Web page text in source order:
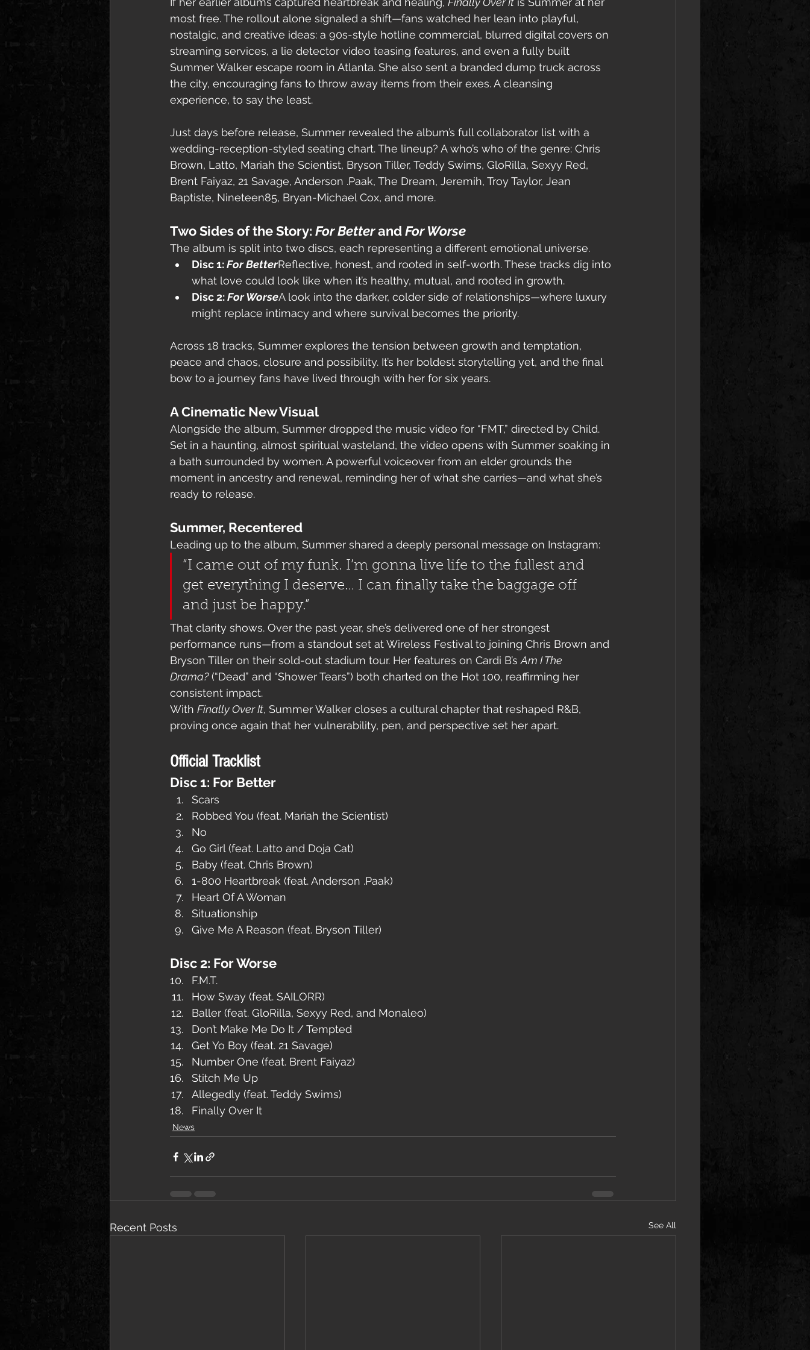
most free. The rollout alone signaled a shift—fans watched her lean into playful,
nostalgic, and creative ideas: a 90s-style hotline commercial, blurred digital covers on
streaming services, a lie detector video teasing features, and even a fully built
Summer Walker escape room in Atlanta. She also sent a branded dump truck across
the city, encouraging fans to throw away items from their exes. A cleansing
experience, to say the least.
Just days before release, Summer revealed the album’s full collaborator list with a
wedding-reception-styled seating chart. The lineup? A who’s who of the genre: Chris
Brown, Latto, Mariah the Scientist, Bryson Tiller, Teddy Swims, GloRilla, Sexyy Red,
Brent Faiyaz, 21 Savage, Anderson .Paak, The Dream, Jeremih, Troy Taylor, Jean
Baptiste, Nineteen85, Bryan-Michael Cox, and more.
Two Sides of the Story: For Better and For Worse
The album is split into two discs, each representing a different emotional universe.
Disc 1: For BetterReflective, honest, and rooted in self-worth. These tracks dig into
what love could look like when it’s healthy, mutual, and rooted in growth.
Disc 2: For WorseA look into the darker, colder side of relationships—where luxury
might replace intimacy and where survival becomes the priority.
Across 18 tracks, Summer explores the tension between growth and temptation,
peace and chaos, closure and possibility. It’s her boldest storytelling yet, and the final
bow to a journey fans have lived through with her for six years.
A Cinematic New Visual
Alongside the album, Summer dropped the music video for “FMT,” directed by Child.
Set in a haunting, almost spiritual wasteland, the video opens with Summer soaking in
a bath surrounded by women. A powerful voiceover from an elder grounds the
moment in ancestry and renewal, reminding her of what she carries—and what she’s
ready to release.
Summer, Recentered
Leading up to the album, Summer shared a deeply personal message on Instagram:
“I came out of my funk. I’m gonna live life to the fullest and
get everything I deserve… I can finally take the baggage off
and just be happy.”
That clarity shows. Over the past year, she’s delivered one of her strongest
performance runs—from a standout set at Wireless Festival to joining Chris Brown and
Bryson Tiller on their sold-out stadium tour. Her features on Cardi B’s Am I The
Drama? (“Dead” and “Shower Tears”) both charted on the Hot 100, reaffirming her
consistent impact.
With Finally Over It, Summer Walker closes a cultural chapter that reshaped R&B,
proving once again that her vulnerability, pen, and perspective set her apart.
Official Tracklist
Disc 1: For Better
Scars
Robbed You (feat. Mariah the Scientist)
No
Go Girl (feat. Latto and Doja Cat)
Baby (feat. Chris Brown)
1-800 Heartbreak (feat. Anderson .Paak)
Heart Of A Woman
Situationship
Give Me A Reason (feat. Bryson Tiller)
Disc 2: For Worse
F.M.T.
How Sway (feat. SAILORR)
Baller (feat. GloRilla, Sexyy Red, and Monaleo)
Don’t Make Me Do It / Tempted
Get Yo Boy (feat. 21 Savage)
Number One (feat. Brent Faiyaz)
Stitch Me Up
Allegedly (feat. Teddy Swims)
Finally Over It
News
Recent Posts See All